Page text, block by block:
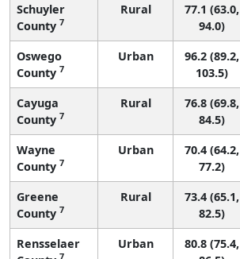
Schuyler
County 7
Rural
77.1 (63.0,
94.0)
Oswego
County 7
Urban
96.2 (89.2,
103.5)
Cayuga
County 7
Rural
76.8 (69.8,
84.5)
Wayne
County 7
Urban
70.4 (64.2,
77.2)
Greene
County 7
Rural
73.4 (65.1,
82.5)
Rensselaer
7
Urban
80.8 (75.4,